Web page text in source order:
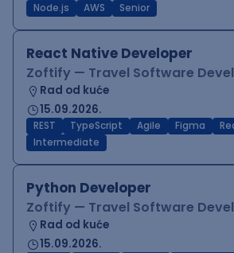
Node.js AWS Senior
React Native Developer
Zoftify — Travel Software
Rad od kuće
15.09.2026.
REST TypeScript Agile Figma
Intermediate
Python Developer
Zoftify — Travel Software
Rad od kuće
15.09.2026.